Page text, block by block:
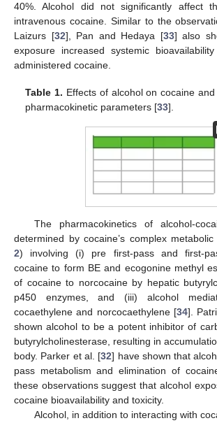
40%. Alcohol did not significantly affect
intravenous cocaine. Similar to the
Laizurs [32], Pan and Hedaya [33] also
exposure increased systemic
administered cocaine.
Table 1. Effects of alcohol on cocaine
pharmacokinetic parameters [33].
The pharmacokinetics of alcohol-
determined by cocaine’s complex
2) involving (i) pre first-pass and first-
cocaine to form BE and ecogonine methyl
of cocaine to norcocaine by hepatic
p450 enzymes, and (iii) alcohol
cocaethylene and norcocaethylene [34].
shown alcohol to be a potent inhibitor of
butyrylcholinesterase, resulting in
body. Parker et al. [32] have shown that
pass metabolism and elimination of
these observations suggest that alcohol
cocaine bioavailability and toxicity.
Alcohol, in addition to interacting with